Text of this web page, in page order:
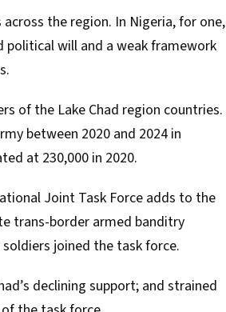
the region. In Nigeria, for one,
will and a weak framework
of the Lake Chad region countries.
between 2020 and 2024 in
at 230,000 in 2020.
Joint Task Force adds to the
trans-border armed banditry
soldiers joined the task force.
declining support; and strained